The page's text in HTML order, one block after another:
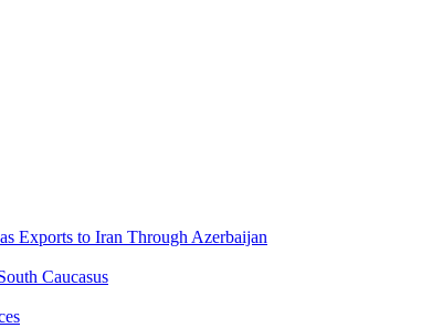
Exports to Iran Through Azerbaijan
Caucasus